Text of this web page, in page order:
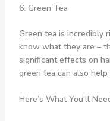
6. Green Tea
Green tea is incredibly
know what they are –
significant effects on
green tea can also
Here’s What You’ll